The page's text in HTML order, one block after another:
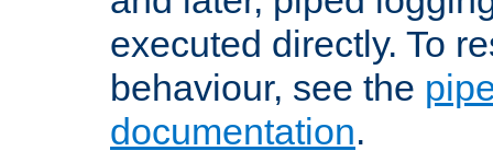
executed directly. To
behaviour, see the
documentation.